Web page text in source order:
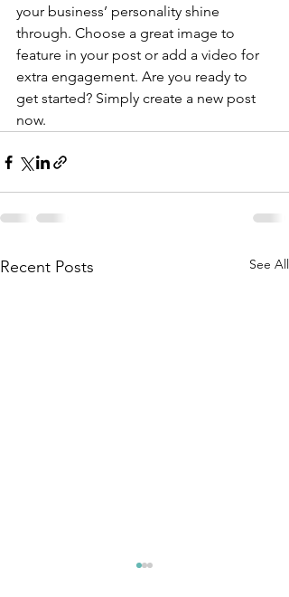
your business’ personality shine
through. Choose a great image to
feature in your post or add a video for
extra engagement. Are you ready to
get started? Simply create a new post
now.
Recent Posts See All